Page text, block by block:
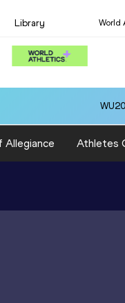
Library World
WU20
Allegiance Athletes